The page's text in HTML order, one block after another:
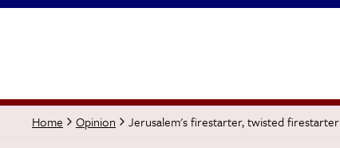
Home Opinion Jerusalem's firestarter, twisted firestarter